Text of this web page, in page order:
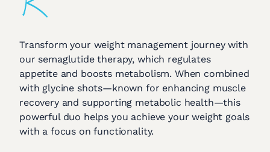
Transform your weight management journey with
our semaglutide therapy, which regulates
appetite and boosts metabolism. When combined
with glycine shots—known for enhancing muscle
recovery and supporting metabolic health—this
powerful duo helps you achieve your weight goals
with a focus on functionality.